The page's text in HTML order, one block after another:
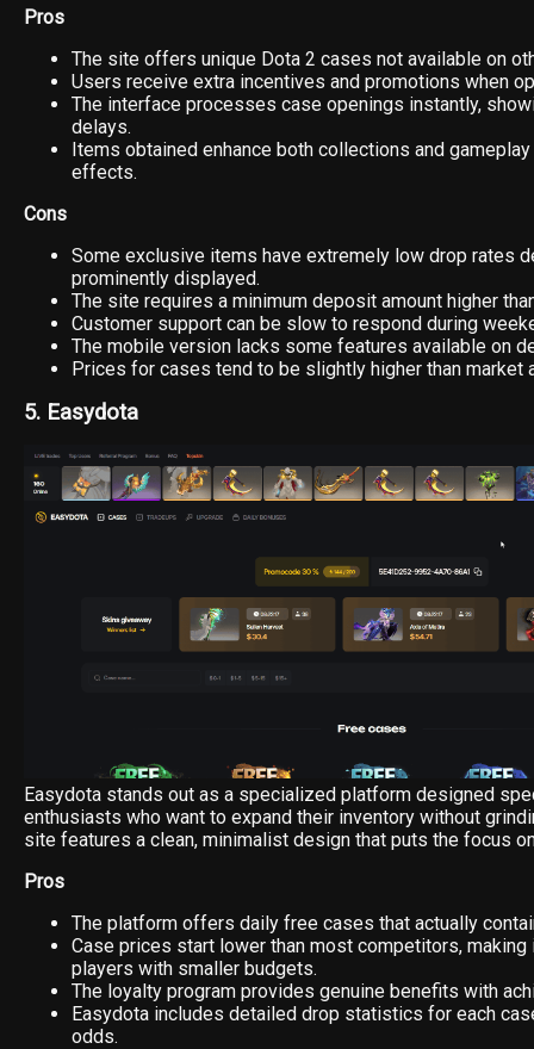
Pros
The site offers unique Dota 2 cases not available on
Users receive extra incentives and promotions when
The interface processes case openings instantly,
delays.
Items obtained enhance both collections and
effects.
Cons
Some exclusive items have extremely low drop rates
prominently displayed.
The site requires a minimum deposit amount higher
Customer support can be slow to respond during
The mobile version lacks some features available on
Prices for cases tend to be slightly higher than market
5. Easydota
Easydota stands out as a specialized platform designed
enthusiasts who want to expand their inventory without
site features a clean, minimalist design that puts the focus
Pros
The platform offers daily free cases that actually
Case prices start lower than most competitors,
players with smaller budgets.
The loyalty program provides genuine benefits with
Easydota includes detailed drop statistics for each
odds.